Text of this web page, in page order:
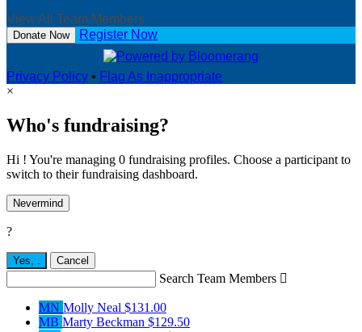
View All Team Members
Donate Now Register Now
Privacy Policy • Flag As Inappropriate
×
Who's fundraising?
Hi ! You're managing 0 fundraising profiles. Choose a participant to
switch to their fundraising dashboard.
Nevermind
?
Yes, . Cancel
Search Team Members 
MN Molly Neal $131.00
MB Marty Beckman $129.50